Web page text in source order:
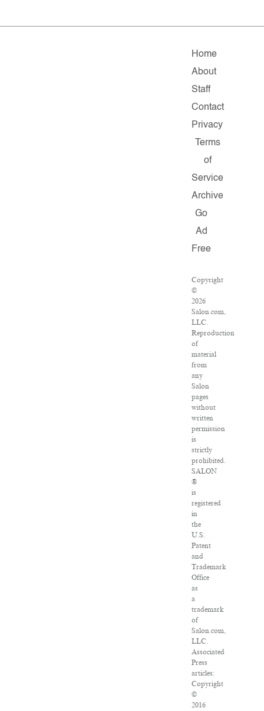
Home
About
Staff
Contact
Privacy
Terms
of
Service
Archive
Go
Ad
Free
Copyright
©
2026
Salon.com,
LLC.
Reproduction
of
material
from
any
Salon
pages
without
written
permission
is
strictly
prohibited.
SALON
®
is
registered
in
the
U.S.
Patent
and
Trademark
Office
as
a
trademark
of
Salon.com,
LLC.
Associated
Press
articles:
Copyright
©
2016